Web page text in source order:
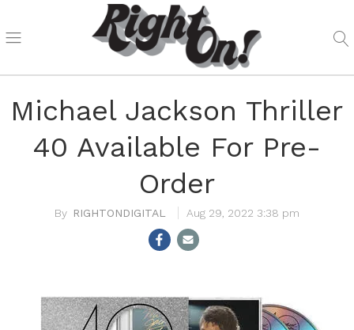
Michael Jackson Thriller
40 Available For Pre-
Order
RIGHTONDIGITAL Aug 29, 2022 3:38 pm